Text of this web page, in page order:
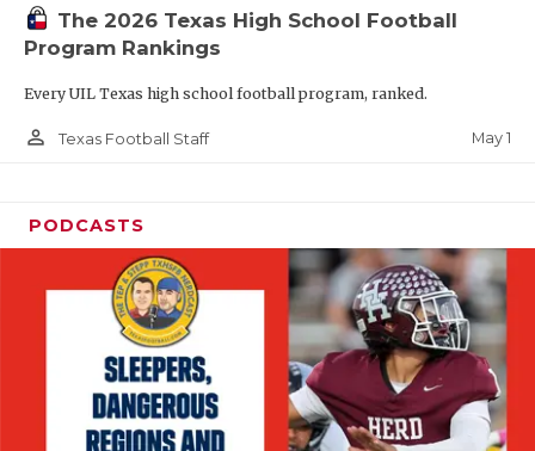
The 2026 Texas High School Football
Program Rankings
Every UIL Texas high school football program, ranked.
person_outline Texas Football Staff May 1
PODCASTS